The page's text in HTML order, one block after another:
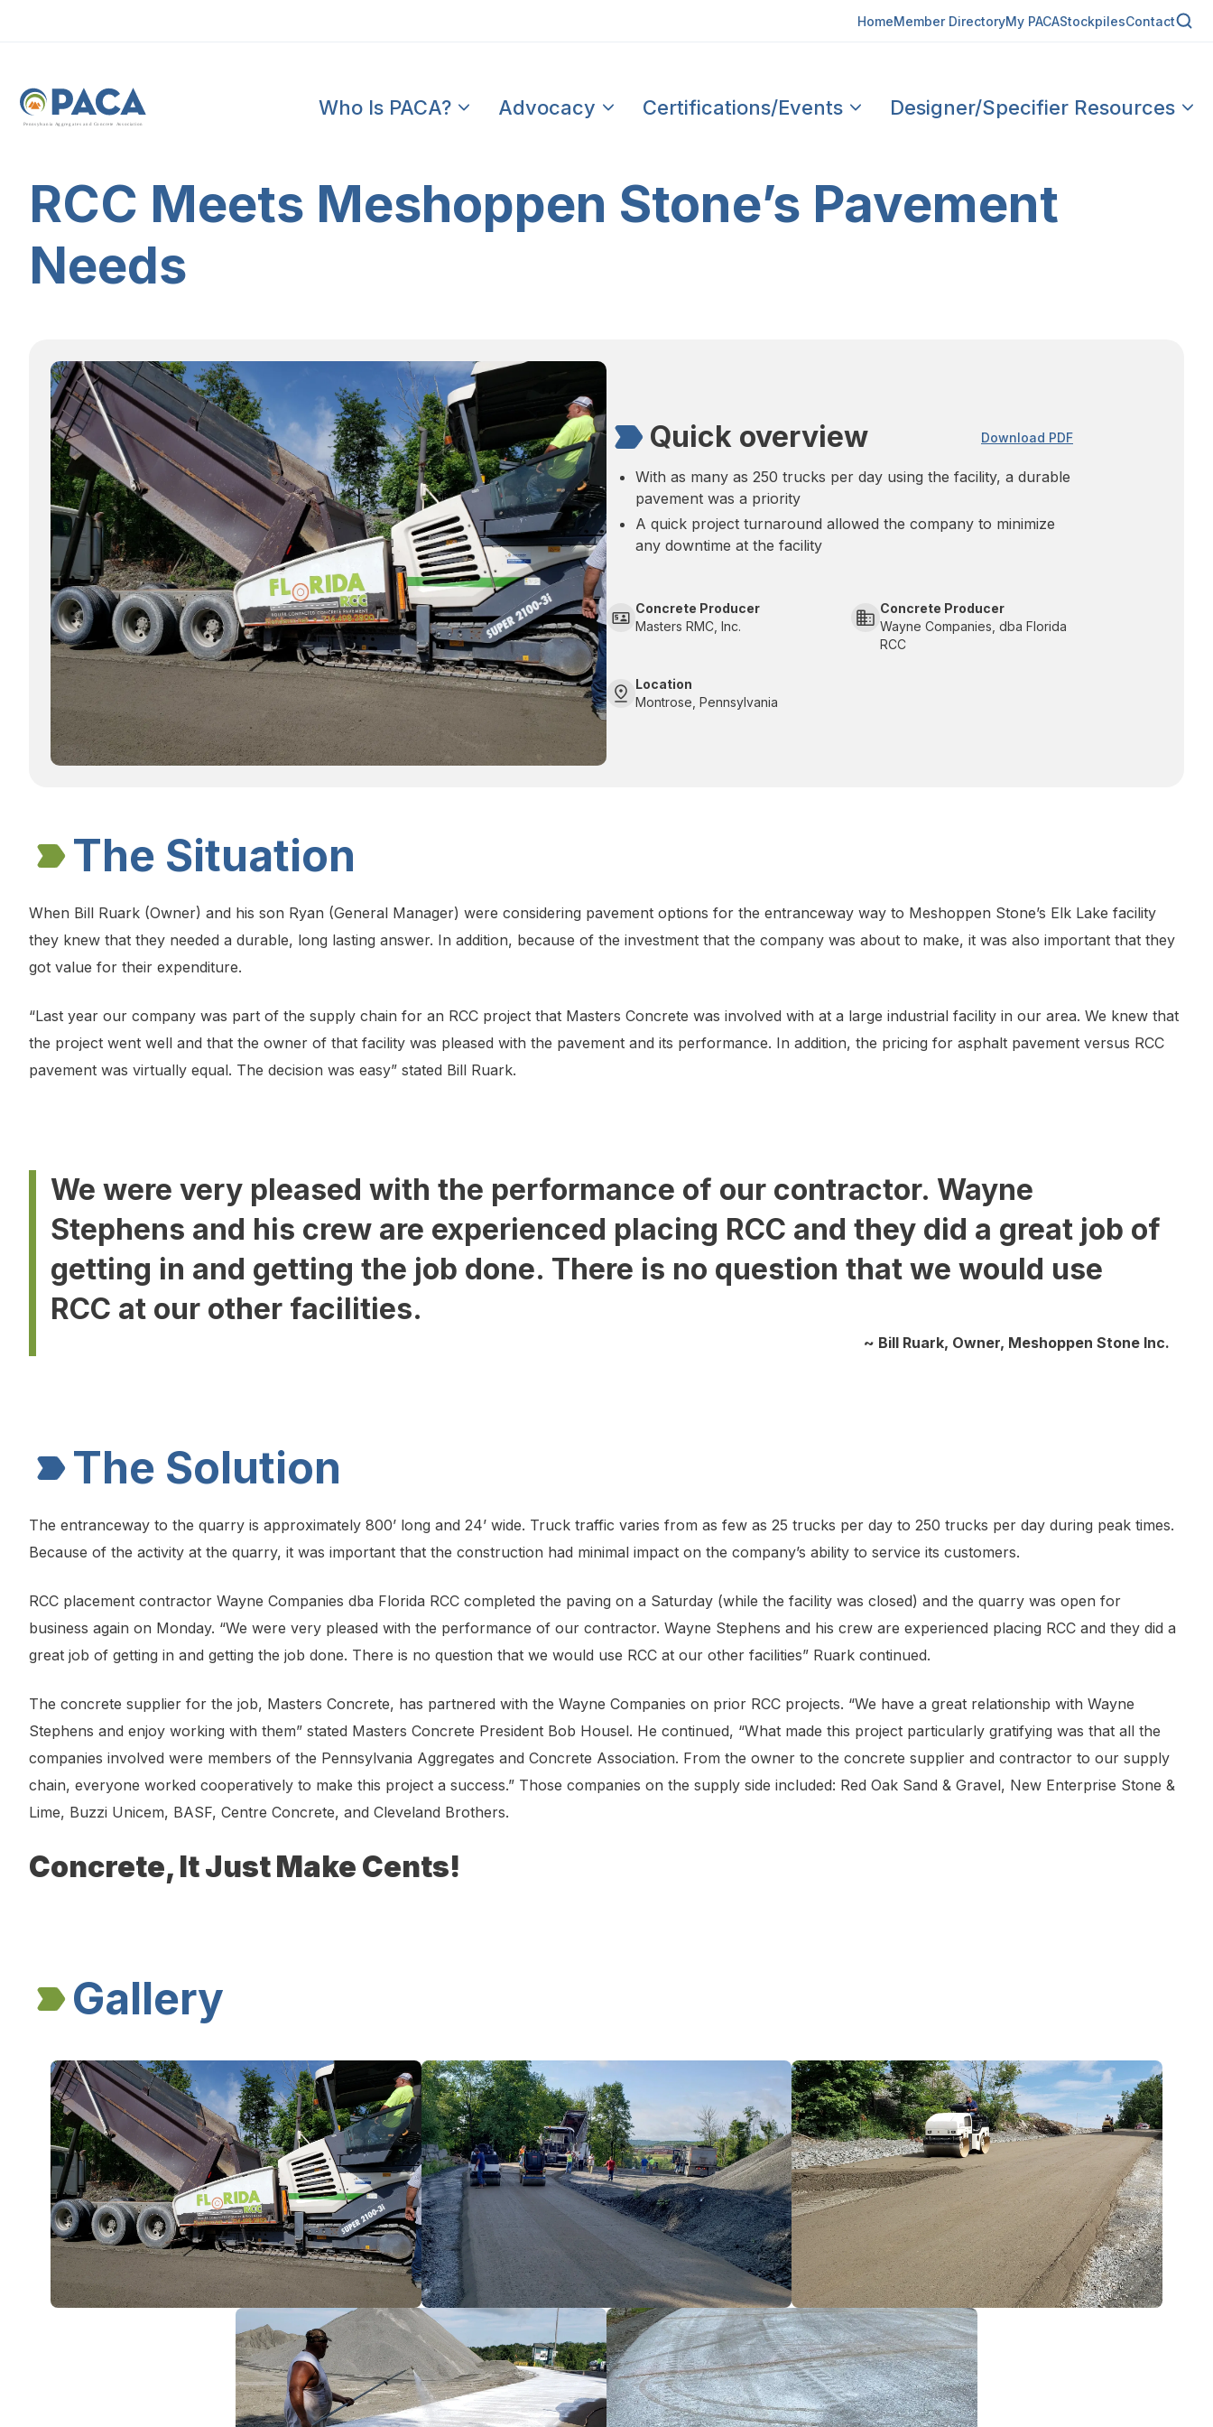
HomeMember DirectoryMy PACAStockpilesContact
Pennsylvania Ag greg ates and Concrete Association
Who Is PACA? Advocacy Certifications/Events Designer/Specifier Resources
RCC Meets Meshoppen Stone’s Pavement
Needs
Quick overview Download PDF
With as many as 250 trucks per day using the facility, a durable
pavement was a priority
A quick project turnaround allowed the company to minimize
any downtime at the facility
Concrete Producer
Masters RMC, Inc.
Concrete Producer
Wayne Companies, dba Florida
RCC
Location
Montrose, Pennsylvania
The Situation
When Bill Ruark (Owner) and his son Ryan (General Manager) were considering pavement options for the entranceway way to Meshoppen Stone’s Elk Lake facility
they knew that they needed a durable, long lasting answer. In addition, because of the investment that the company was about to make, it was also important that they
got value for their expenditure.
“Last year our company was part of the supply chain for an RCC project that Masters Concrete was involved with at a large industrial facility in our area. We knew that
the project went well and that the owner of that facility was pleased with the pavement and its performance. In addition, the pricing for asphalt pavement versus RCC
pavement was virtually equal. The decision was easy” stated Bill Ruark.
We were very pleased with the performance of our contractor. Wayne
Stephens and his crew are experienced placing RCC and they did a great job of
getting in and getting the job done. There is no question that we would use
RCC at our other facilities.
~ Bill Ruark, Owner, Meshoppen Stone Inc.
The Solution
The entranceway to the quarry is approximately 800’ long and 24’ wide. Truck traffic varies from as few as 25 trucks per day to 250 trucks per day during peak times.
Because of the activity at the quarry, it was important that the construction had minimal impact on the company’s ability to service its customers.
RCC placement contractor Wayne Companies dba Florida RCC completed the paving on a Saturday (while the facility was closed) and the quarry was open for
business again on Monday. “We were very pleased with the performance of our contractor. Wayne Stephens and his crew are experienced placing RCC and they did a
great job of getting in and getting the job done. There is no question that we would use RCC at our other facilities” Ruark continued.
The concrete supplier for the job, Masters Concrete, has partnered with the Wayne Companies on prior RCC projects. “We have a great relationship with Wayne
Stephens and enjoy working with them” stated Masters Concrete President Bob Housel. He continued, “What made this project particularly gratifying was that all the
companies involved were members of the Pennsylvania Aggregates and Concrete Association. From the owner to the concrete supplier and contractor to our supply
chain, everyone worked cooperatively to make this project a success.” Those companies on the supply side included: Red Oak Sand & Gravel, New Enterprise Stone &
Lime, Buzzi Unicem, BASF, Centre Concrete, and Cleveland Brothers.
Concrete, It Just Make Cents!
Gallery